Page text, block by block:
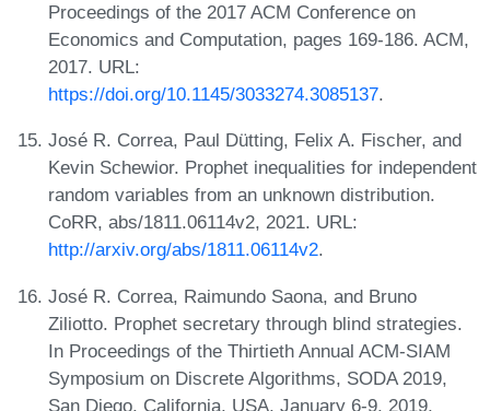
Proceedings of the 2017 ACM Conference on
Economics and Computation, pages 169-186. ACM,
2017. URL:
https://doi.org/10.1145/3033274.3085137.
José R. Correa, Paul Dütting, Felix A. Fischer, and
Kevin Schewior. Prophet inequalities for independent
random variables from an unknown distribution.
CoRR, abs/1811.06114v2, 2021. URL:
http://arxiv.org/abs/1811.06114v2.
José R. Correa, Raimundo Saona, and Bruno
Ziliotto. Prophet secretary through blind strategies.
In Proceedings of the Thirtieth Annual ACM-SIAM
Symposium on Discrete Algorithms, SODA 2019,
San Diego, California, USA, January 6-9, 2019,